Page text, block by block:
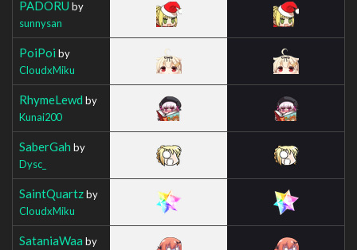
PADORU by
sunnysan
PoiPoi by
CloudxMiku
RhymeLewd by
Kunai200
SaberGah by
Dysc_
SaintQuartzby
CloudxMiku
SataniaWaa by